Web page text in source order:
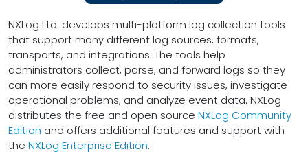
NXLog Ltd. develops multi-platform log collection tools
that support many different log sources, formats,
transports, and integrations. The tools help
administrators collect, parse, and forward logs so they
can more easily respond to security issues, investigate
operational problems, and analyze event data. NXLog
distributes the free and open source NXLog Community
Edition and offers additional features and support with
the NXLog Enterprise Edition.